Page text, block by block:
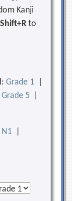
Kanji
to
Grade 1
Grade 5
N1